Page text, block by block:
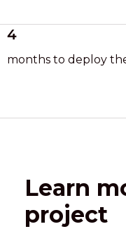
4
months to deploy
Learn
project